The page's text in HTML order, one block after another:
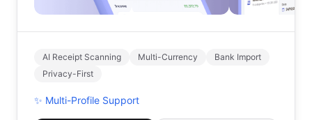
AI Receipt Scanning Multi-Currency
Bank Import
Privacy-First
✨ Multi-Profile Support